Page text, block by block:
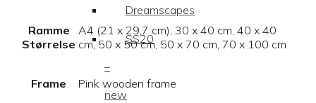
Dreamscapes
SS20
–
new
Ramme
Størrelse
A4 (21 x 29,7 cm), 30 x 40 cm, 40 x 40
cm, 50 x 50 cm, 50 x 70 cm, 70 x 100 cm
Frame Pink wooden frame